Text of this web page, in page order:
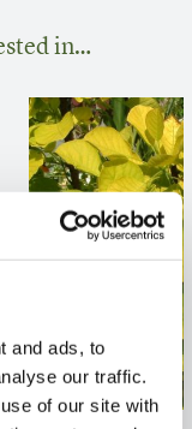
and ads, to
our traffic.
of our site with
in…